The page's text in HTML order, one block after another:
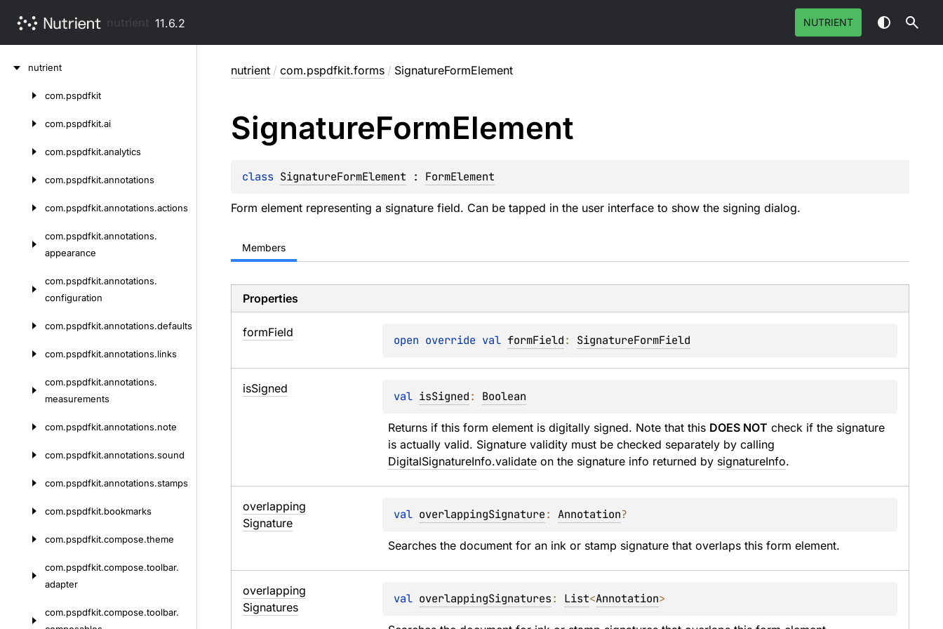
11.6.2 NUTRIENT
nutrient
com.pspdfkit
com.pspdfkit.ai
com.pspdfkit.analytics
com.pspdfkit.annotations
com.pspdfkit.annotations.actions
com.pspdfkit.annotations.
appearance
com.pspdfkit.annotations.
configuration
com.pspdfkit.annotations.defaults
com.pspdfkit.annotations.links
com.pspdfkit.annotations.
measurements
com.pspdfkit.annotations.note
com.pspdfkit.annotations.sound
com.pspdfkit.annotations.stamps
com.pspdfkit.bookmarks
com.pspdfkit.compose.theme
com.pspdfkit.compose.toolbar.
adapter
com.pspdfkit.compose.toolbar.
nutrient / com.pspdfkit.forms / SignatureFormElement
SignatureFormElement
class SignatureFormElement : FormElement
Form element representing a signature field. Can be tapped in the user interface to show the signing dialog.
Members
Properties
formField
open override val formField: SignatureFormField
isSigned
val isSigned: Boolean
Returns if this form element is digitally signed. Note that this DOES NOT check if the signature
DigitalSignatureInfo.validate on the signature info returned by signatureInfo.
overlapping
Signature
val overlappingSignature: Annotation?
Searches the document for an ink or stamp signature that overlaps this form element.
overlapping
Signatures
val overlappingSignatures: List<Annotation>